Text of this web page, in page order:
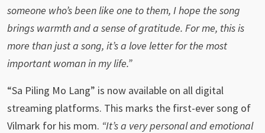
someone who’s been like one to them, I hope the song
brings warmth and a sense of gratitude. For me, this is
more than just a song, it’s a love letter for the most
important woman in my life.”
“Sa Piling Mo Lang” is now available on all digital
streaming platforms. This marks the first-ever song of
Vilmark for his mom. “It’s a very personal and emotional